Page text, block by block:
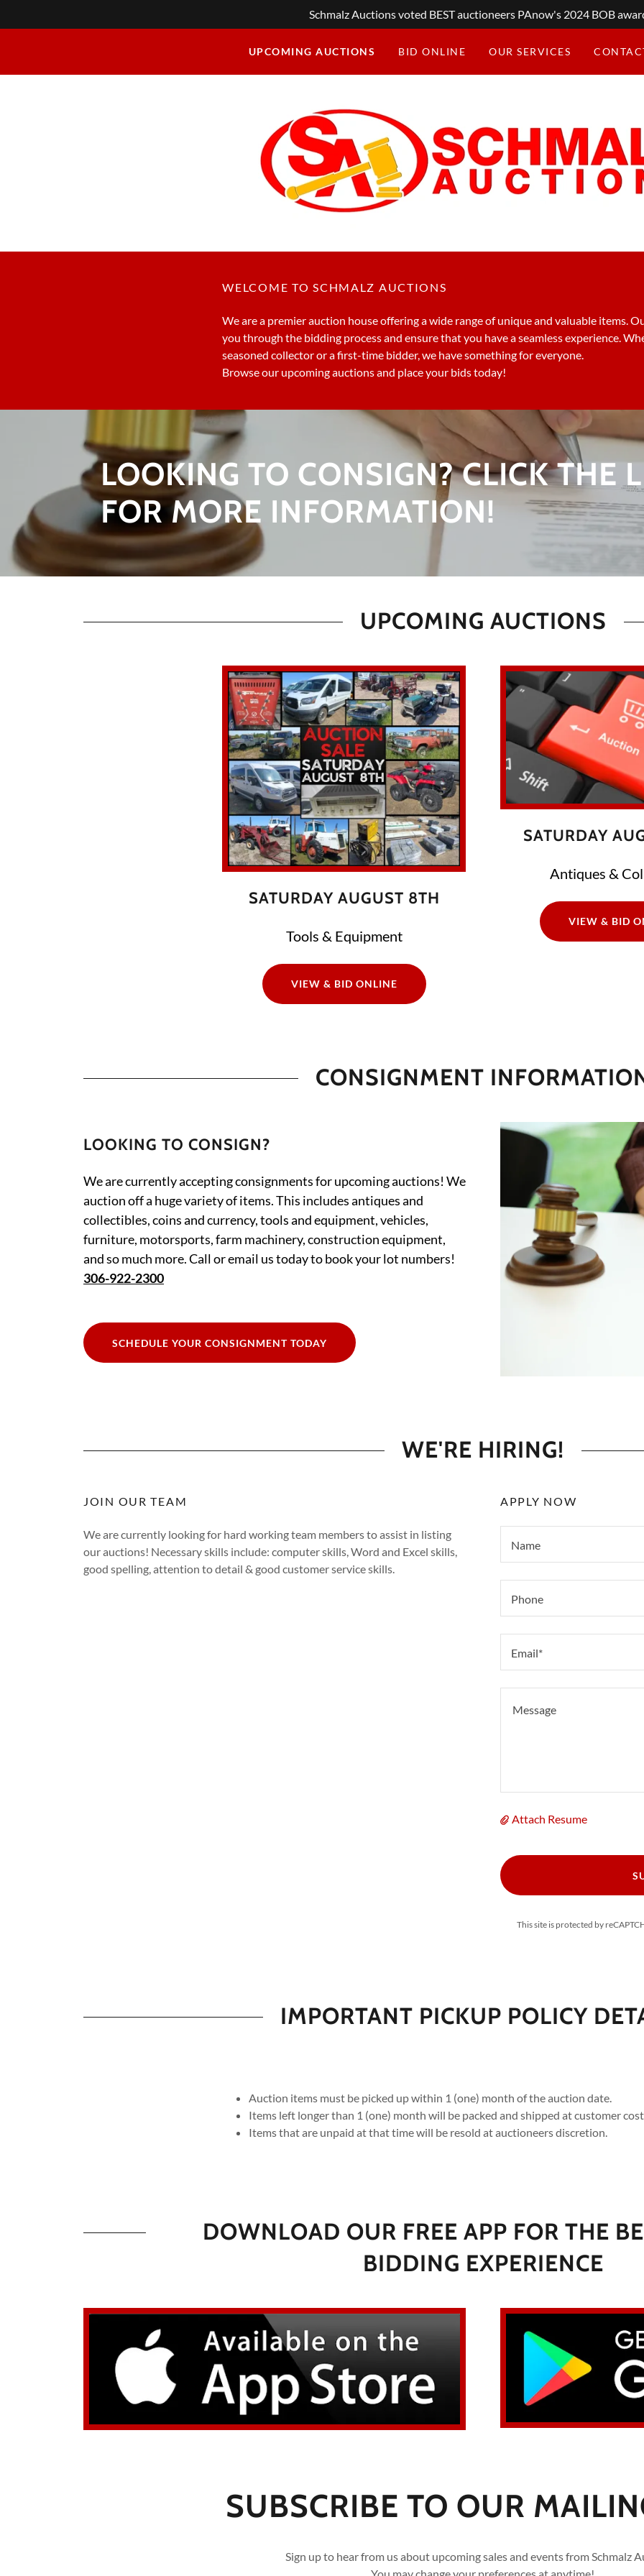
Schmalz Auctions voted BEST auctioneers PAnow's 2024 BOB
UPCOMING AUCTIONS BID ONLINE OUR SERVICES
WELCOME TO SCHMALZ AUCTIONS
We are a premier auction house offering a wide range of unique and valuable items.
you through the bidding process and ensure that you have a seamless experience.
seasoned collector or a first-time bidder, we have something for everyone.
Browse our upcoming auctions and place your bids today!
LOOKING TO CONSIGN? CLICK THE
FOR MORE INFORMATION!
UPCOMING AUCTIONS
SATURDAY AUGUST 8TH
Tools & Equipment
VIEW & BID ONLINE
SATURDAY
Antiques &
VIEW & BID
CONSIGNMENT
LOOKING TO CONSIGN?
We are currently accepting consignments for upcoming auctions! We
auction off a huge variety of items. This includes antiques and
collectibles, coins and currency, tools and equipment, vehicles,
furniture, motorsports, farm machinery, construction equipment,
and so much more. Call or email us today to book your lot numbers!
306-922-2300
SCHEDULE YOUR CONSIGNMENT TODAY
WE'RE HIRING!
JOIN OUR TEAM
We are currently looking for hard working team members to assist in listing
our auctions! Necessary skills include: computer skills, Word and Excel skills,
good spelling, attention to detail & good customer service skills.
APPLY NOW
Name
Phone
Email*
Attach Resume
This site is protected by
IMPORTANT PICKUP POLICY
Auction items must be picked up within 1 (one) month of the auction date.
Items left longer than 1 (one) month will be packed and shipped at customer
Items that are unpaid at that time will be resold at auctioneers discretion.
DOWNLOAD OUR FREE APP FOR THE
BIDDING EXPERIENCE
SUBSCRIBE TO OUR
Sign up to hear from us about upcoming sales and events from Schmalz